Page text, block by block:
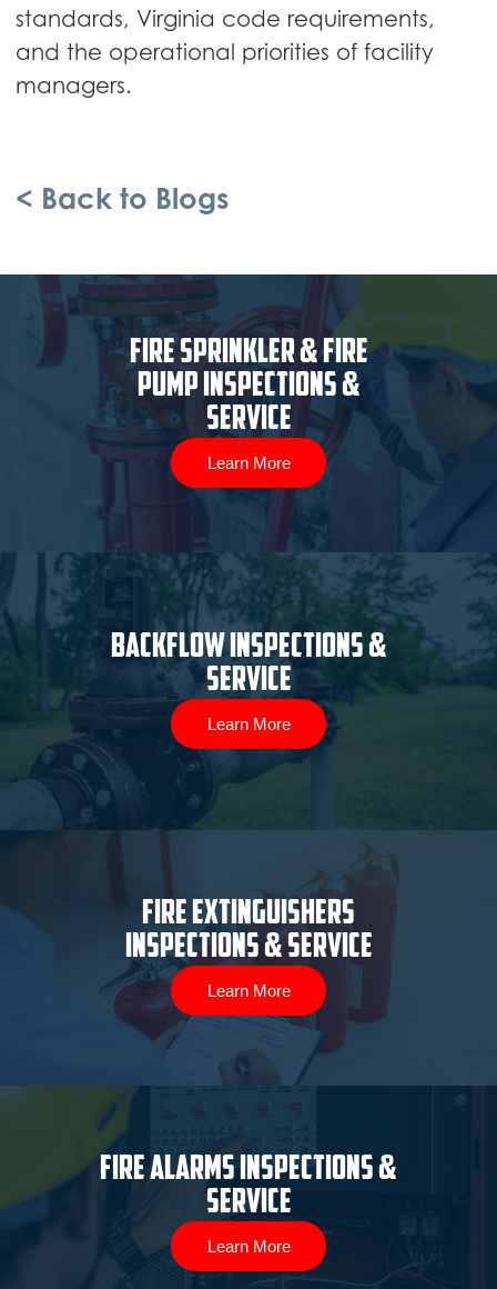
standards, Virginia code requirements,
and the operational priorities of facility
managers.
< Back to Blogs
Fire Sprinkler & Fire
Pump Inspections &
Service
Learn More
Backflow Inspections &
Service
Learn More
Fire Extinguishers
Inspections & Service
Learn More
Fire Alarms Inspections &
Service
Learn More